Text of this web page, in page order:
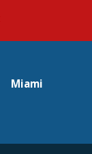
Miami